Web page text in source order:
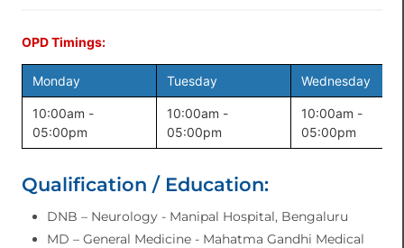
OPD Timings:
Monday Tuesday Wednesday
10:00am -
05:00pm
10:00am -
05:00pm
10:00am -
05:00pm
Qualification / Education:
DNB – Neurology - Manipal Hospital, Bengaluru
MD – General Medicine - Mahatma Gandhi Medical